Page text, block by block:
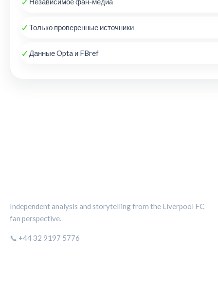
✓Только проверенные источники
✓ Данные Opta и FBref
Independent analysis and storytelling from the Liverpool FC
fan perspective.
📞 +44 32 9197 5776